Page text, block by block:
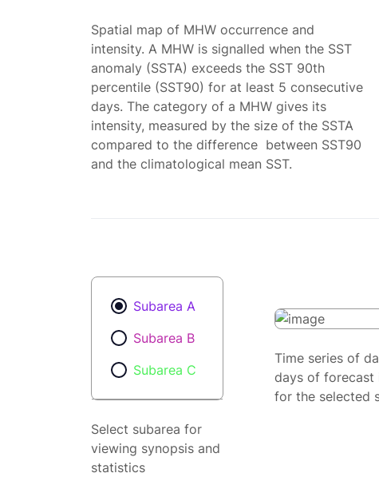
Spatial map of MHW occurrence and
intensity. A MHW is signalled when the SST
anomaly (SSTA) exceeds the SST 90th
percentile (SST90) for at least 5 consecutive
days. The category of a MHW gives its
intensity, measured by the size of the SSTA
compared to the difference between SST90
and the climatological mean SST.
Subarea A
Subarea B
Subarea C
Select subarea for
viewing synopsis and
statistics
Time series of
days of forecast
for the selected